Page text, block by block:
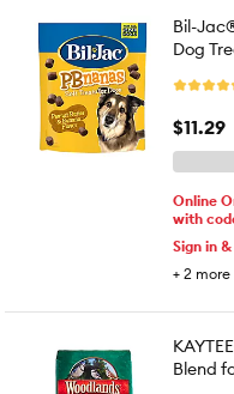
Bil-
Dog
$11.29
Online
with
Sign in
+ 2 more
Blend